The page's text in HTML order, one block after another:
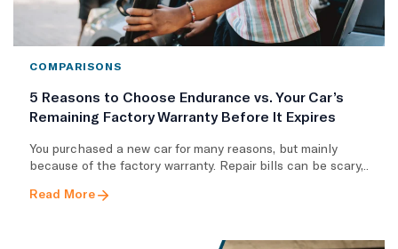
COMPARISONS
5 Reasons to Choose Endurance vs. Your Car’s
Remaining Factory Warranty Before It Expires
You purchased a new car for many reasons, but mainly
because of the factory warranty. Repair bills can be scary,..
Read More